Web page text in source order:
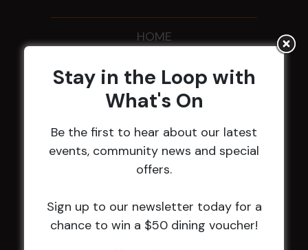
HOME
LATEST NEWS
Central Coast Mariners women to take the
field
Harjas Singh honoured as 2026 Magpie
HBG Annual Report 2025
Election Notice for AGM
Stay in the Loop with
What's On
Be the first to hear about our latest
events, community news and special
offers.
Sign up to our newsletter today for a
chance to win a $50 dining voucher!